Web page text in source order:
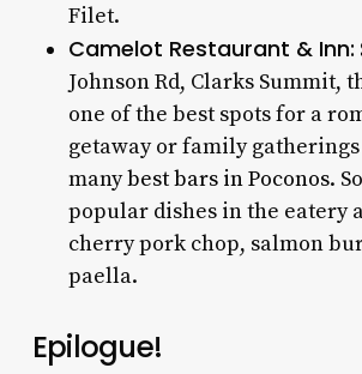
Filet.
Camelot Restaurant & Inn:
Johnson Rd, Clarks Summit,
one of the best spots for a
getaway or family
manybest bars in Poconos.
popular dishes in the eatery
cherry pork chop, salmon
paella.
Epilogue!